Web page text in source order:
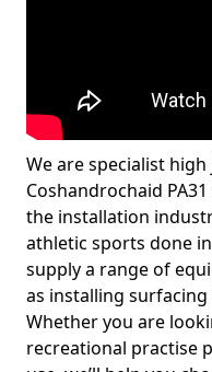
We are specialist
Coshandrochaid
the installation
athletic sports done
supply a range of
as installing
Whether you are
recreational practise